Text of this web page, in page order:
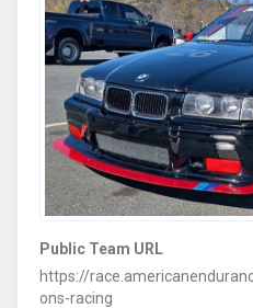
Public Team URL
https://
ons-racing